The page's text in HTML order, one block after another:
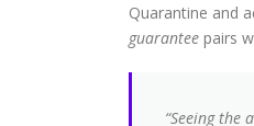
Quarantine and
guarantee pairs
“Seeing the